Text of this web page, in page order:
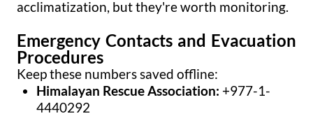
acclimatization, but they're worth monitoring.
Emergency Contacts and Evacuation
Procedures
Keep these numbers saved offline:
Himalayan Rescue Association: +977-1-
4440292